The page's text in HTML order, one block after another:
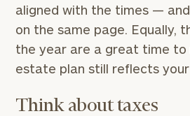
aligned with the times —
on the same page. Equally,
the year are a great time to
estate plan still reflects your
Think about taxes